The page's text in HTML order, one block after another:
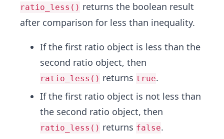
ratio_less() returns the boolean result
after comparison for less than inequality.
If the first ratio object is less than the
second ratio object, then
ratio_less() returns true.
If the first ratio object is not less than
the second ratio object, then
ratio_less() returns false.